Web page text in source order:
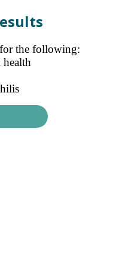
the following:
health